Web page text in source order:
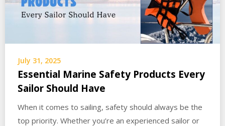
July 31, 2025
Essential Marine Safety Products Every
Sailor Should Have
When it comes to sailing, safety should always be the
top priority. Whether you’re an experienced sailor or